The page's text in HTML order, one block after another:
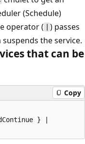
(Schedule)
operator (
) passes
suspends the service.
that can be
Copy
} |